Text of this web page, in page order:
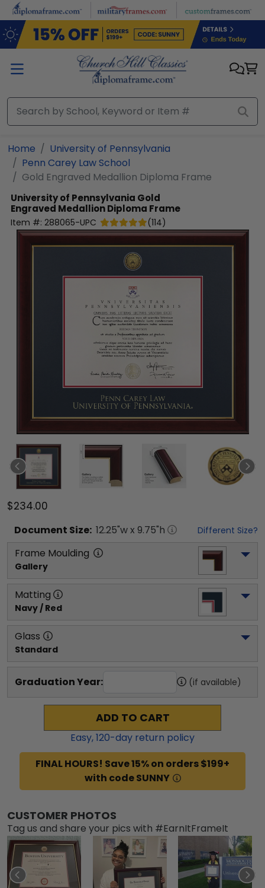
Skip to main content
Home
University of Pennsylvania
Penn Carey Law School
Gold Engraved Medallion Diploma Frame
University of Pennsylvania Gold
Engraved Medallion Diploma Frame
Item #: 288065-UPC (114)
$234.00
Document Size: 12.25"w x 9.75"h Different Size?
Frame Moulding
Gallery
Matting
Navy / Red
Glass
Standard
Graduation Year: (if available)
ADD TO CART
Easy,120-day return policy
FINAL HOURS! Save 15% on orders $199+
with code SUNNY
CUSTOMER PHOTOS
Tag us and share your pics with #EarnItFrameIt